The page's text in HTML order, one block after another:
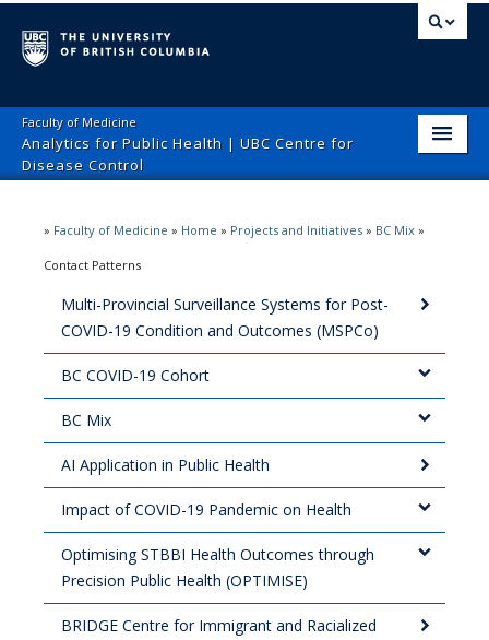
Faculty of Medicine
Analytics for Public Health | UBC Centre for
Disease Control
Projects and Initiatives
Publications and Presentations
Grants
Contact Us
» Faculty of Medicine » Home » Projects and Initiatives » BC Mix »
Contact Patterns
Multi-Provincial Surveillance Systems for Post-
COVID-19 Condition and Outcomes (MSPCo)
BC COVID-19 Cohort
BC Mix
AI Application in Public Health
Impact of COVID-19 Pandemic on Health
Optimising STBBI Health Outcomes through
Precision Public Health (OPTIMISE)
BRIDGE Centre for Immigrant and Racialized